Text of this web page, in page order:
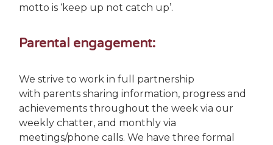
motto is ‘keep up not catch up’.
Parental engagement:
We strive to work in full partnership
with parents sharing information, progress and
achievements throughout the week via our
weekly chatter, and monthly via
meetings/phone calls. We have three formal